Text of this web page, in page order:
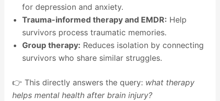
for depression and anxiety.
Trauma-informed therapy and EMDR: Help
survivors process traumatic memories.
Group therapy: Reduces isolation by connecting
survivors who share similar struggles.
👉 This directly answers the query: what therapy
helps mental health after brain injury?